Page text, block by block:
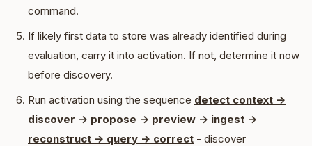
command.
If likely first data to store was already identified during
evaluation, carry it into activation. If not, determine it now
before discovery.
Run activation using the sequence detect context ->
discover -> propose -> preview -> ingest ->
reconstruct -> query -> correct - discover